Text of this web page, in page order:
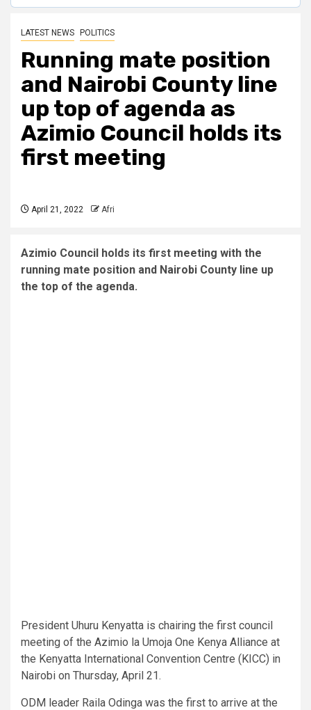
LATEST NEWS POLITICS
Running mate position
and Nairobi County line
up top of agenda as
Azimio Council holds its
first meeting
April 21, 2022 Afri
Azimio Council holds its first meeting with the
running mate position and Nairobi County line up
the top of the agenda.
President Uhuru Kenyatta is chairing the first council
meeting of the Azimio la Umoja One Kenya Alliance at
the Kenyatta International Convention Centre (KICC) in
Nairobi on Thursday, April 21.
ODM leader Raila Odinga was the first to arrive at the